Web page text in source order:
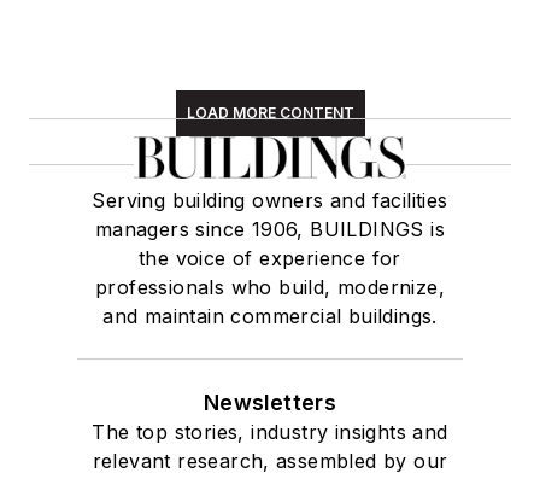
LOAD MORE CONTENT
Serving building owners and facilities
managers since 1906, BUILDINGS is
the voice of experience for
professionals who build, modernize,
and maintain commercial buildings.
Newsletters
The top stories, industry insights and
relevant research, assembled by our